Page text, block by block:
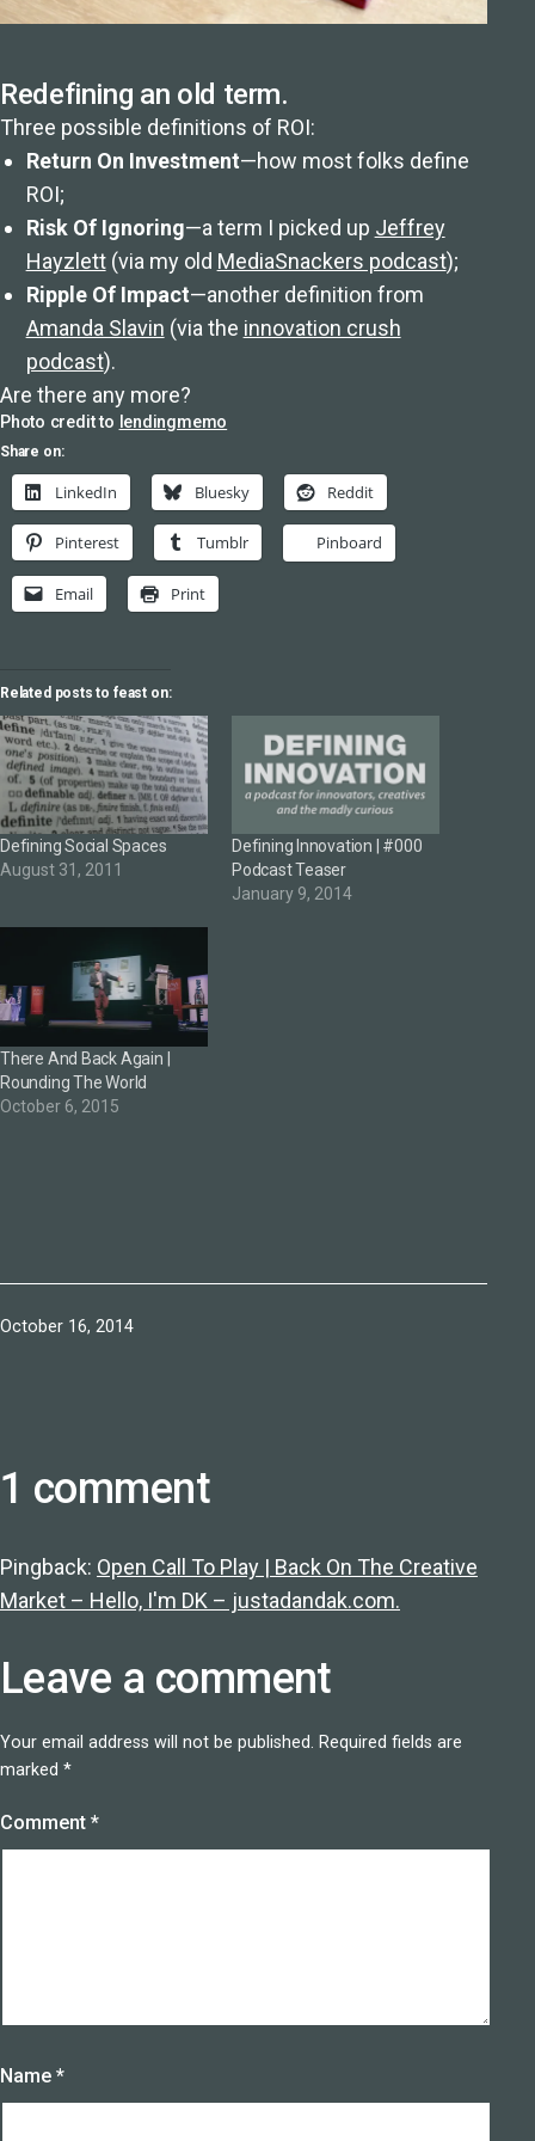
Redefining an old term.
Three possible definitions of ROI:
Return On Investment—how most folks define
ROI;
Risk Of Ignoring—a term I picked up Jeffrey
Hayzlett(via my old MediaSnackers podcast);
Ripple Of Impact—another definition from
Amanda Slavin (via the innovation crush
podcast).
Are there any more?
Photo credit to lendingmemo
Share on:
LinkedIn Bluesky Reddit
Pinterest Tumblr Pinboard
Email Print
Related posts to feast on:
Defining Social Spaces
August 31, 2011
Defining Innovation | #000
Podcast Teaser
January 9, 2014
There And Back Again |
Rounding The World
October 6, 2015
Published
October 16, 2014
1 comment
Pingback: Open Call To Play | Back On The Creative
Market – Hello, I'm DK – justadandak.com.
Leave a comment
Your email address will not be published. Required fields are
marked *
Comment *
Name *